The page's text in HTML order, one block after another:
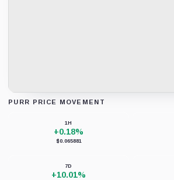
PURR PRICE MOVEMENT
1H
+0.18%
$0.065881
7D
+10.01%